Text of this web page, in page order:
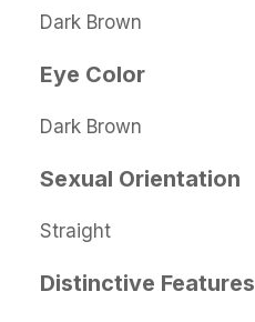
Dark Brown
Eye Color
Dark Brown
Sexual Orientation
Straight
Distinctive Features